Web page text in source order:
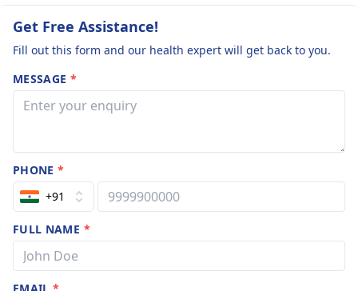
Get Free Assistance!
Fill out this form and our health expert will get back to you.
MESSAGE *
PHONE*
+91
FULL NAME *
EMAIL*